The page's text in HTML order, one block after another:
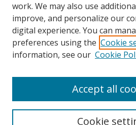
Search
Select context to search:
work. We may also use
improve, and personalize our
digital experience. You can
preferences using the Cookie
information, see our Cookie
Cookie
Accept all